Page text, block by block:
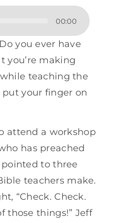
00:00
you ever have
you’re making
teaching the
your finger on
attend a workshop
has preached
to three
teachers make.
“Check. Check.
those things!” Jeff